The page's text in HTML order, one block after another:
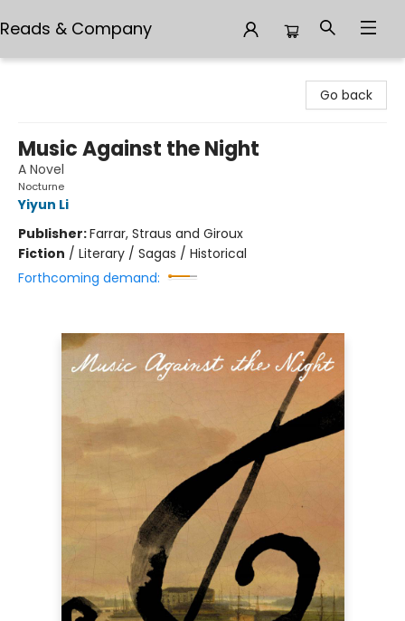
Reads & Company
Go back
Music Against the Night
A Novel
Nocturne
Yiyun Li
Publisher:Farrar, Straus and Giroux
Fiction / Literary / Sagas / Historical
Forthcoming demand: